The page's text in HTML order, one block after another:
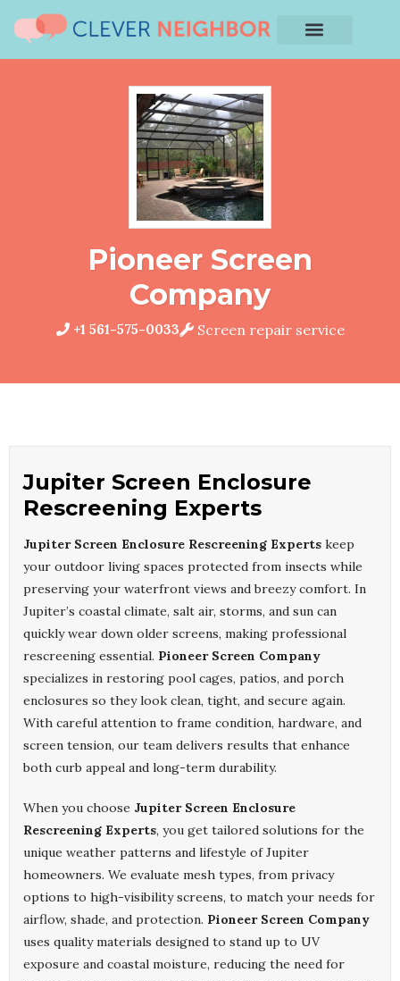
Pioneer Screen
Company
+1 561-575-0033 Screen repair service
Jupiter Screen Enclosure
Rescreening Experts
Jupiter Screen Enclosure Rescreening Experts keep
your outdoor living spaces protected from insects while
preserving your waterfront views and breezy comfort. In
Jupiter’s coastal climate, salt air, storms, and sun can
quickly wear down older screens, making professional
rescreening essential. Pioneer Screen Company
specializes in restoring pool cages, patios, and porch
enclosures so they look clean, tight, and secure again.
With careful attention to frame condition, hardware, and
screen tension, our team delivers results that enhance
both curb appeal and long-term durability.
When you choose Jupiter Screen Enclosure
Rescreening Experts, you get tailored solutions for the
unique weather patterns and lifestyle of Jupiter
homeowners. We evaluate mesh types, from privacy
options to high-visibility screens, to match your needs for
airflow, shade, and protection. Pioneer Screen Company
uses quality materials designed to stand up to UV
exposure and coastal moisture, reducing the need for